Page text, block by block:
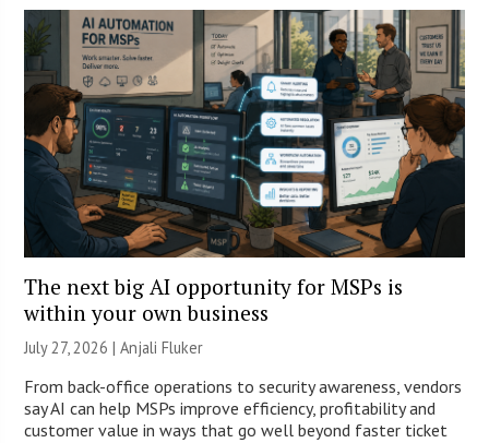
The next big AI opportunity for MSPs is
within your own business
July 27, 2026 |Anjali Fluker
From back-office operations to security awareness, vendors
say AI can help MSPs improve efficiency, profitability and
customer value in ways that go well beyond faster ticket